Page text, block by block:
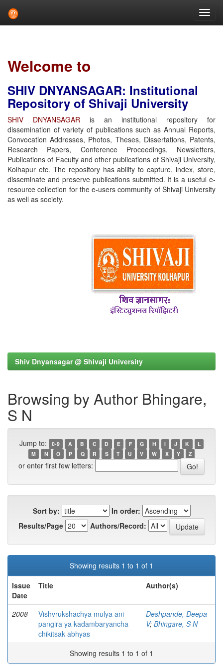
Welcome to
SHIV DNYANSAGAR: Institutional
Repository of Shivaji University
SHIV DNYANSAGAR is an institutional repository for
dissemination of variety of publications such as Annual Reports,
Convocation Addresses, Photos, Theses, Dissertations, Patents,
Research Papers, Conference Proceedings, Newsletters,
Publications of Faculty and other publications of Shivaji University,
Kolhapur etc. The repository has ability to capture, index, store,
disseminate and preserve publications submitted. It is a useful e-
resource collection for the e-users community of Shivaji University
as well as society.
Shiv Dnyansagar @ Shivaji University
Browsing by Author Bhingare,
S N
Jump to: 0-9 A B C D E F G H I J K
L
M
N O P Q R S T U V W X Y Z
or enter first few letters:
Sort by:
In order:
Results/Page
Authors/Record:
Showing results 1 to 1 of 1
Issue
Date
Title Author(s)
2008
Vishvrukshachya mulya ani
pangira ya kadambaryancha
chikitsak abhyas
Deshpande, Deepa
V; Bhingare, S N
Showing results 1 to 1 of 1